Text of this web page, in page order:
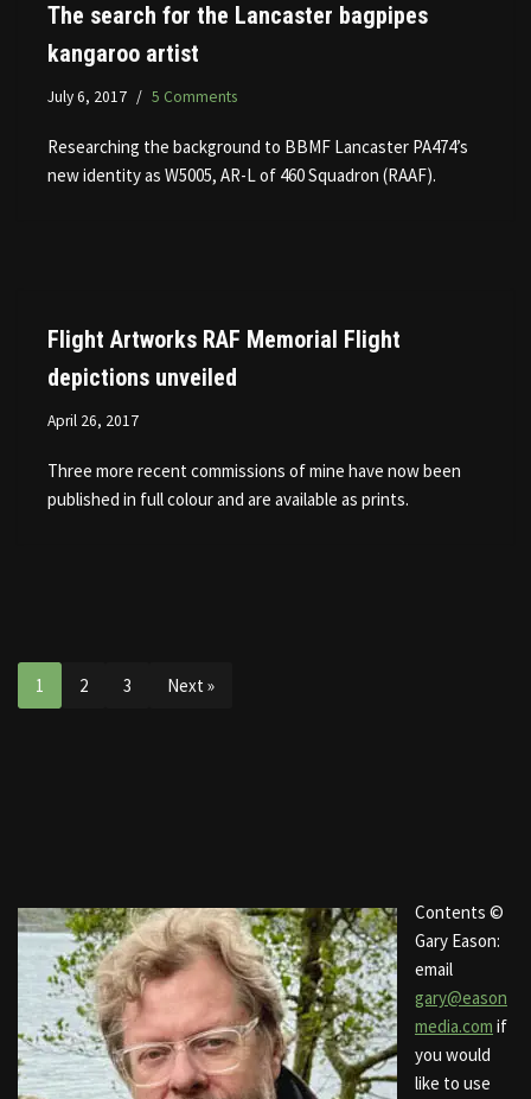
The search for the Lancaster bagpipes
kangaroo artist
July 6, 2017 5 Comments
Researching the background to BBMF Lancaster PA474’s
new identity as W5005, AR-L of 460 Squadron (RAAF).
Flight Artworks RAF Memorial Flight
depictions unveiled
April 26, 2017
Three more recent commissions of mine have now been
published in full colour and are available as prints.
1 2 3 Next »
Contents ©
Gary Eason:
email
gary@eason
media.com if
you would
like to use